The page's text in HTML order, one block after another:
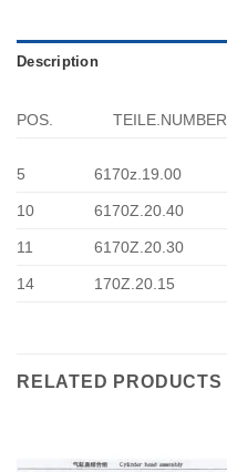
Description
POS. TEILE.NUMBER
5 6170z.19.00
10 6170Z.20.40
11 6170Z.20.30
14 170Z.20.15
RELATED PRODUCTS